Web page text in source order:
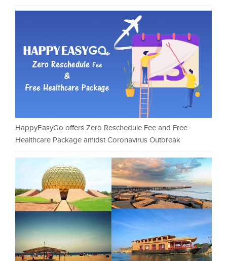
HappyEasyGo offers Zero Reschedule Fee and Free
Healthcare Package amidst Coronavirus Outbreak